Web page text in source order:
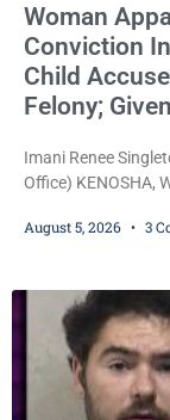
Woman
Conviction
Child
Felony;
Imani Renee
Office) KENOSHA,
battery to an
occurring while
August 5, 2026 3